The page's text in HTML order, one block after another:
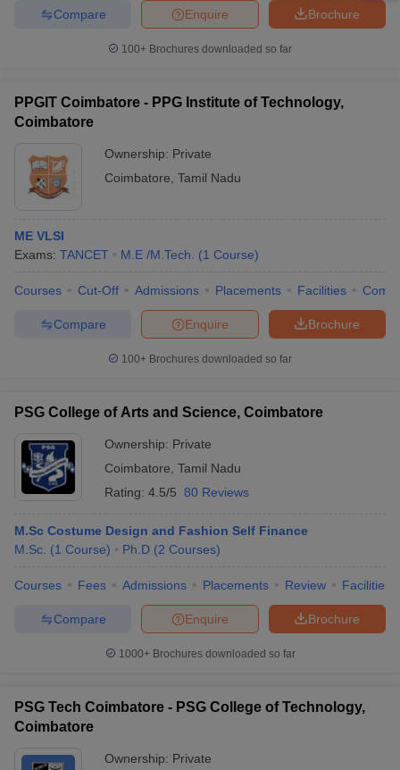
Brochure
Enquire
Compare
100+ Brochures downloaded so far
PPGIT Coimbatore - PPG Institute of Technology,
Coimbatore
Ownership: Private
Coimbatore Tamil Nadu
ME VLSI
Exams: TANCET M.E /M.Tech. (1 Course)
Courses Cut-Off Admissions Placements Facilities
Brochure
Enquire
Compare
100+ Brochures downloaded so far
PSG College of Arts and Science, Coimbatore
Ownership: Private
Coimbatore Tamil Nadu
Rating: 4.5/5 80 Reviews
M.Sc Costume Design and Fashion Self Finance
M.Sc. (1 Course) Ph.D (2 Courses)
Courses Fees Admissions Placements Review Facilities
Brochure
Enquire
Compare
1000+Brochures downloaded so far
PSG Tech Coimbatore - PSG College of Technology,
Coimbatore
Ownership: Private